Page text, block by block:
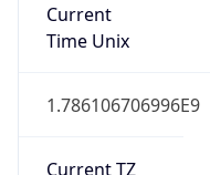
Current
Time Unix
1.786106706996E9
Current TZ